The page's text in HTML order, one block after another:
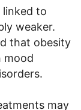
linked to
weaker.
that obesity
mood
may